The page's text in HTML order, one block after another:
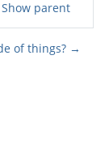
Show parent
of things? →